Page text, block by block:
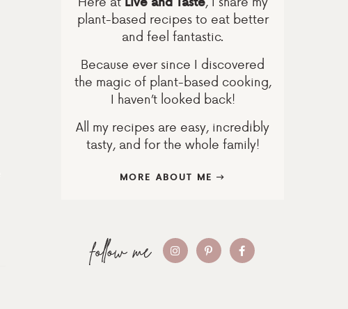
plant-based recipes to eat better
and feel fantastic.
Because ever since I discovered
the magic of plant-based cooking,
I haven’t looked back!
All my recipes are easy, incredibly
tasty, and for the whole family!
MORE ABOUT ME